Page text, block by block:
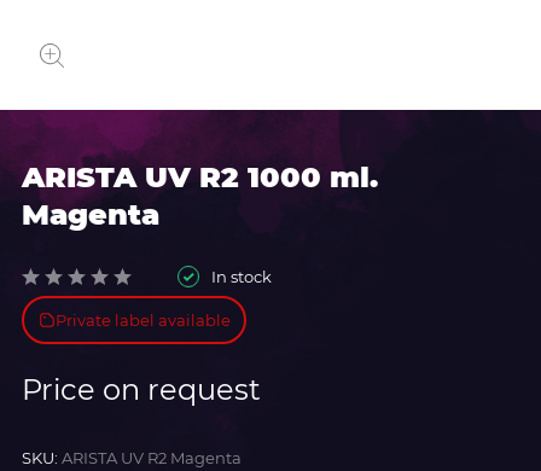
ARISTA UV R2 1000 ml.
Magenta
In stock
Private label available
Price on request
SKU: ARISTA UV R2 Magenta